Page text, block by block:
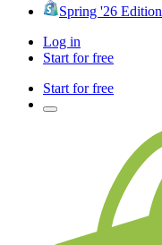
Spring '26 Edition
Log in
Start for free
Start for free